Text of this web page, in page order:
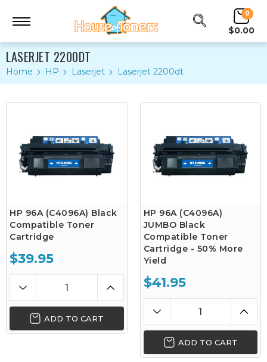
0
$0.00
LASERJET 2200DT
Home HP Laserjet Laserjet 2200dt
HP 96A (C4096A) Black
Compatible Toner
Cartridge
$39.95
ADD TO CART
HP 96A (C4096A)
JUMBO Black
Compatible Toner
Cartridge - 50% More
Yield
$41.95
ADD TO CART